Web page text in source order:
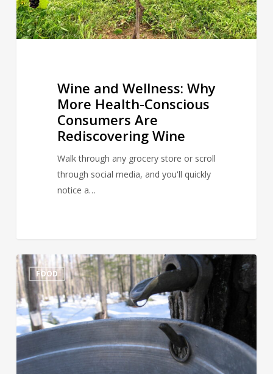
Are
Rediscovering
Wine
Wine and Wellness: Why
More Health-Conscious
Consumers Are
Rediscovering Wine
Walk through any grocery store or scroll
through social media, and you'll quickly
notice a…
March
Maple
Madness!
FOOD